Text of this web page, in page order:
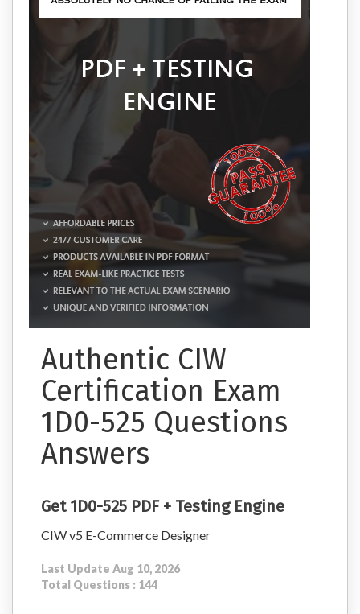
Authentic CIW
Certification Exam
1D0-525 Questions
Answers
Get 1D0-525 PDF + Testing Engine
CIW v5 E-Commerce Designer
Last Update Aug 10, 2026
Total Questions : 144